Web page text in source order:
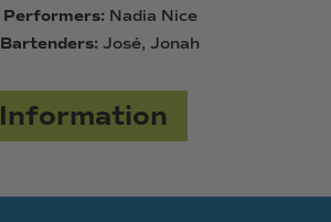
Performers: Nadia Nice
Bartenders: José, Jonah
Information